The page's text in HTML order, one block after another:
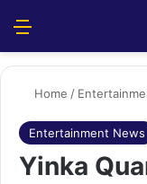
Home /
Entertainment News
Yinka